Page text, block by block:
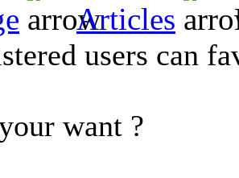
Articles
users can
want ?